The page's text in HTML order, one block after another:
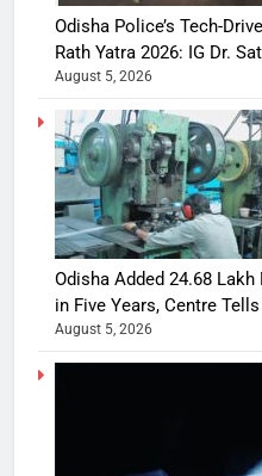
Odisha Police’s Tech-
Rath Yatra 2026: IG Dr.
August 5, 2026
Odisha Added 24.68
in Five Years, Centre
August 5, 2026